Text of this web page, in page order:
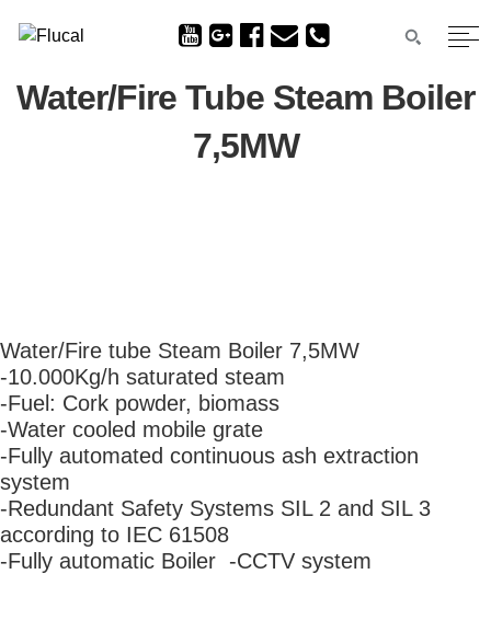
Water/Fire Tube Steam Boiler
7,5MW
Water/Fire tube Steam Boiler 7,5MW
-10.000Kg/h saturated steam
-Fuel: Cork powder, biomass
-Water cooled mobile grate
-Fully automated continuous ash extraction
system
-Redundant Safety Systems SIL 2 and SIL 3
according to IEC 61508
-Fully automatic Boiler -CCTV system